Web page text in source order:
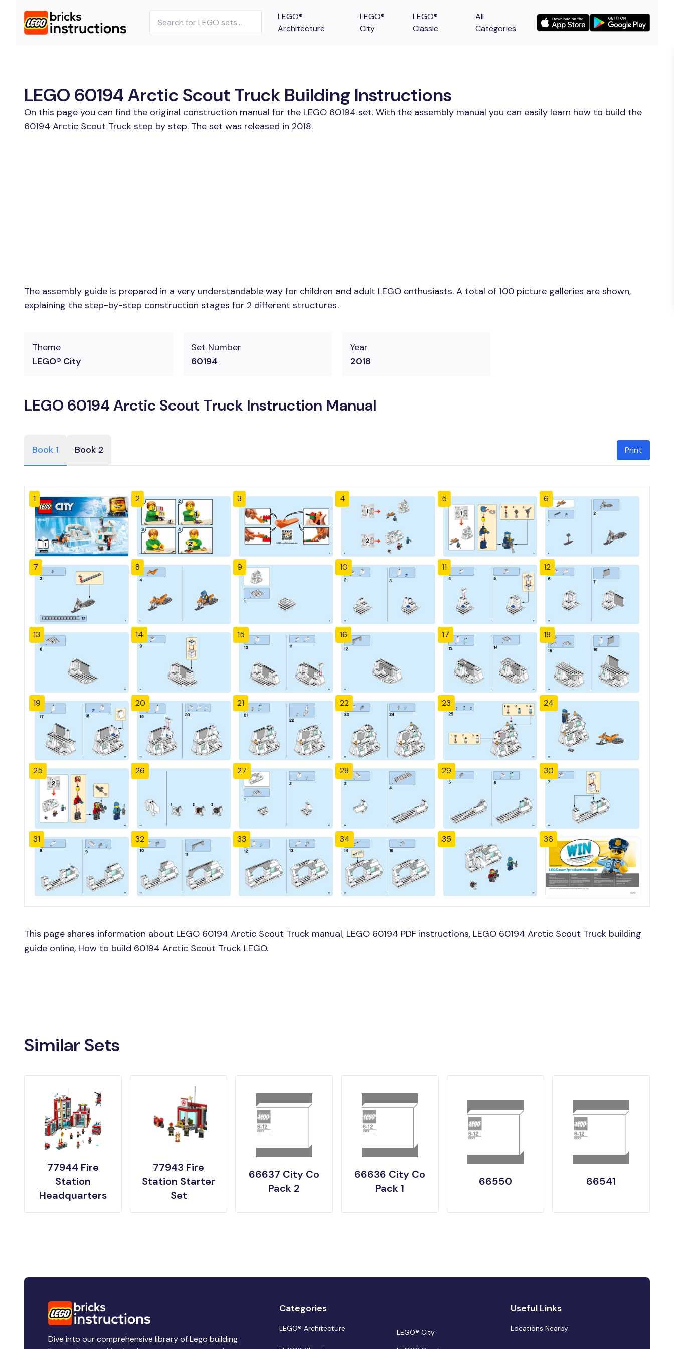
LEGO®
Architecture
LEGO®
City
LEGO®
Classic
All
Categories
LEGO 60194 Arctic Scout Truck Building Instructions
On this page you can find the original construction manual for the LEGO 60194 set. With the assembly manual you can easily learn how to build the
60194 Arctic Scout Truck step by step. The set was released in 2018.
The assembly guide is prepared in a very understandable way for children and adult LEGO enthusiasts. A total of 100 picture galleries are shown,
explaining the step-by-step construction stages for 2 different structures.
Theme
LEGO® City
Set Number
60194
Year
2018
LEGO 60194 Arctic Scout Truck Instruction Manual
Book 1 Book 2 Print
1 2 3 4 5 6
7 8 9 10 11 12
13 14 15 16 17 18
19 20 21 22 23 24
25 26 27 28 29 30
31 32 33 34 35 36
This page shares information about LEGO 60194 Arctic Scout Truck manual, LEGO 60194 PDF instructions, LEGO 60194 Arctic Scout Truck building
guide online, How to build 60194 Arctic Scout Truck LEGO.
Similar Sets
77944 Fire
Station
Headquarters
77943 Fire
Station Starter
Set
66637 City Co
Pack 2
66636 City Co
Pack 1
66550 66541
Dive into our comprehensive library of Lego building
Categories
LEGO® Architecture
LEGO® City
Useful Links
Locations Nearby